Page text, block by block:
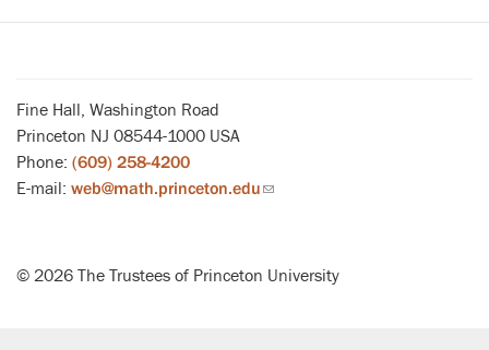
Fine Hall, Washington Road
Princeton NJ 08544-1000 USA
Phone: (609) 258-4200
E-mail: web@math.princeton.edu(link
© 2026 The Trustees of Princeton University